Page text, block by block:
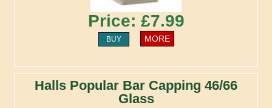
Price: £7.99
BUY MORE
Halls Popular Bar Capping 46/66
Glass